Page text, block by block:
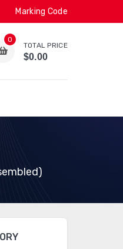
Marking Code
0
TOTAL PRICE
$0.00